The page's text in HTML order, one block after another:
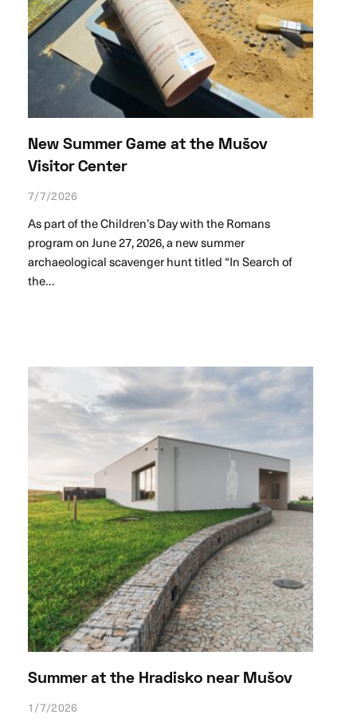
New Summer Game at the Mušov
Visitor Center
7/7/2026
As part of the Children’s Day with the Romans
program on June 27, 2026, a new summer
archaeological scavenger hunt titled “In Search of
the…
Summer at the Hradisko near Mušov
1/7/2026